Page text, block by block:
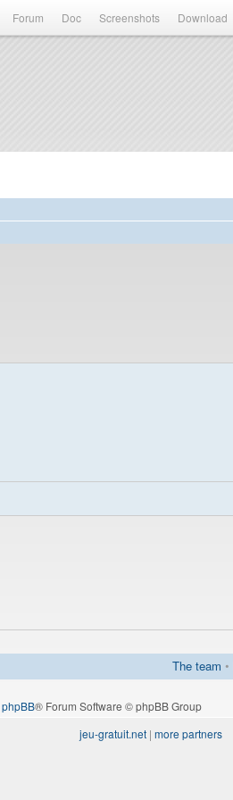
Forum Doc Screenshots Download
The team •
phpBB® Forum Software © phpBB Group
jeu-gratuit.net | more partners